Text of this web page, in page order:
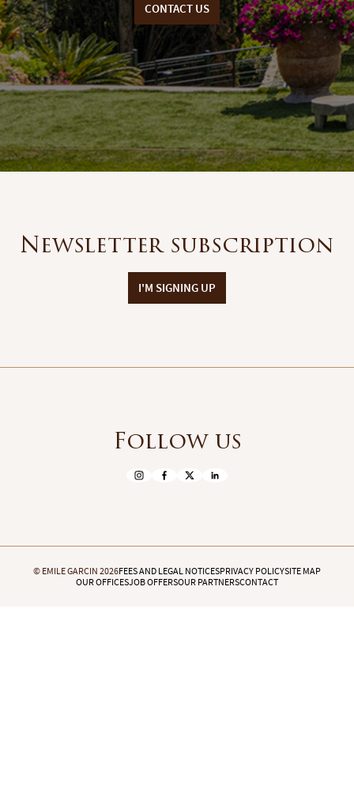
CONTACT US
Newsletter subscription
I'M SIGNING UP
Follow us
© EMILE GARCIN 2026FEES AND LEGAL NOTICESPRIVACY POLICYSITE MAP
OUR OFFICESJOB OFFERSOUR PARTNERSCONTACT